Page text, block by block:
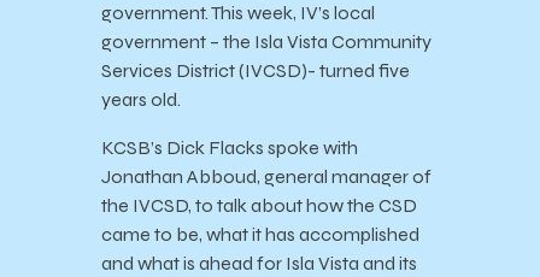
government. This week, IV’s local
government – the Isla Vista Community
Services District (IVCSD)- turned five
years old.
KCSB’s Dick Flacks spoke with
Jonathan Abboud, general manager of
the IVCSD, to talk about how the CSD
came to be, what it has accomplished
and what is ahead for Isla Vista and its